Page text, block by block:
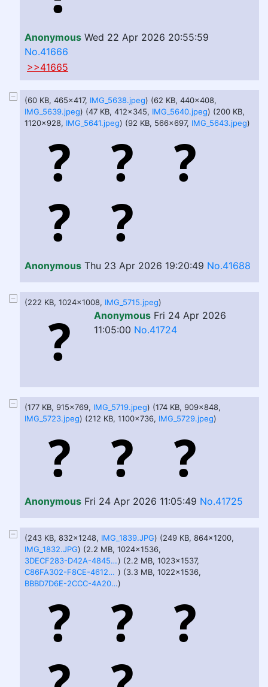
Anonymous Wed 22 Apr 2026 20:55:59
No.41666
>>41665
(60 KB, 465x417, IMG_5638.jpeg) (62 KB, 440x408,
IMG_5639.jpeg) (47 KB, 412x345, IMG_5640.jpeg) (200 KB,
1120x928, IMG_5641.jpeg) (92 KB, 566x697, IMG_5643.jpeg)
Anonymous Thu 23 Apr 2026 19:20:49 No.41688
(222 KB, 1024x1008, IMG_5715.jpeg)
Anonymous Fri 24 Apr 2026
11:05:00 No.41724
(177 KB, 915x769, IMG_5719.jpeg) (174 KB, 909x848,
IMG_5723.jpeg) (212 KB, 1100x736, IMG_5729.jpeg)
Anonymous Fri 24 Apr 2026 11:05:49 No.41725
(243 KB, 832x1248, IMG_1839.JPG) (249 KB, 864x1200,
IMG_1832.JPG) (2.2 MB, 1024x1536,
3DECF283-D42A-4845-BEEF-E163F0A163B9.PNG) (2.2 MB, 1023x1537,
C86FA302-F8CE-4612-9C52-9051A7DC3B35.PNG ) (3.3 MB, 1022x1536,
BBBD7D6E-2CCC-4A20-916F-065D8814347D.PNG)